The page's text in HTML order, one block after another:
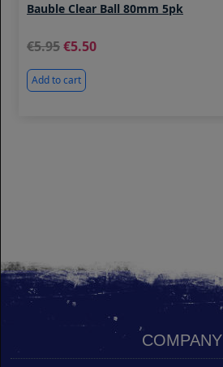
Bauble Clear Ball 80mm 5pk
5.95 5.50
Add to cart
COMPANY